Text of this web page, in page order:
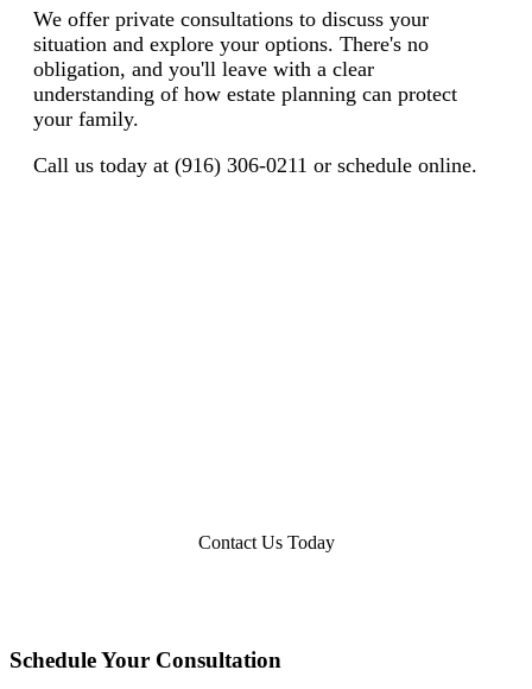
We offer private consultations to discuss your
situation and explore your options. There's no
obligation, and you'll leave with a clear
understanding of how estate planning can protect
your family.
Call us today at (916) 306-0211 or schedule online.
Contact Us Today
Schedule Your Consultation